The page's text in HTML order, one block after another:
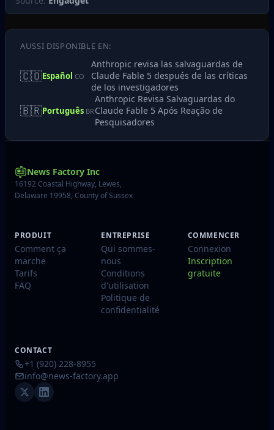
AUSSI DISPONIBLE EN:
🇨🇴Español CO
Anthropic revisa las salvaguardas de
Claude Fable 5 después de las críticas
de los investigadores
🇧🇷Português BR
Anthropic Revisa Salvaguardas do
Claude Fable 5 Após Reação de
Pesquisadores
News Factory Inc
16192 Coastal Highway, Lewes,
Delaware 19958, County of Sussex
PRODUIT
Comment ça
marche
Tarifs
FAQ
ENTREPRISE
Qui sommes-
nous
Conditions
d'utilisation
Politique de
confidentialité
COMMENCER
Connexion
Inscription
gratuite
CONTACT
+1 (920) 228-8955
info@news-factory.app